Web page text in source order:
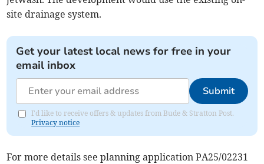
site drainage system.
Get your latest local news for free in your
email inbox
Submit
I'd like to receive offers & updates from Bude & Stratton Post.
Privacy notice
For more details see planning application PA25/02231